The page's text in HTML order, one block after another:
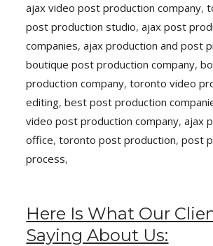
ajax video post production company,
post production studio,ajax post
companies,ajax production and post
boutique post production company,
production company,toronto video
editing,best post production
video post production company,ajax
office,toronto post production,post
process,
Here Is What Our
Saying About Us: